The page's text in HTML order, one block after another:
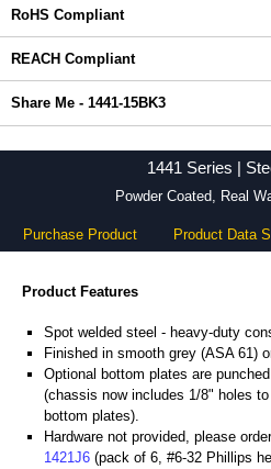
RoHS Compliant
REACH Compliant
Share Me - 1441-15BK3
1441 Series |
Powder Coated, Real
Purchase Product Product Data
Product Features
Spot welded steel - heavy-duty
Finished in smooth grey (ASA 61)
Optional bottom plates are
(chassis now includes 1/8" holes
bottom plates).
Hardware not provided, please
1421J6 (pack of 6, #6-32 Phillips